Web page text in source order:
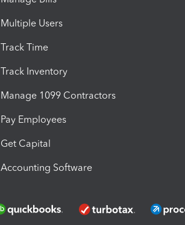
Multiple Users
Track Time
Track Inventory
Manage 1099 Contractors
Pay Employees
Get Capital
Accounting Software